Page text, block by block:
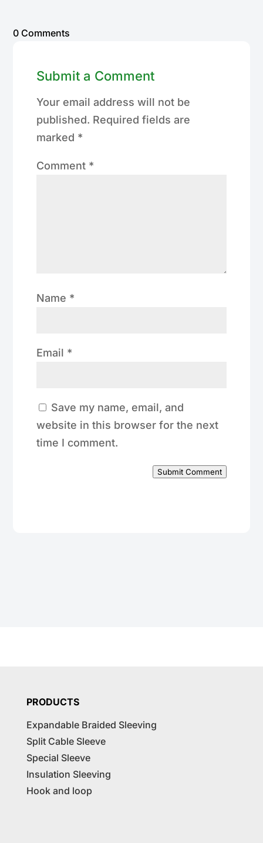
0 Comments
Submit a Comment
Your email address will not be
published. Required fields are
marked *
Comment *
Name *
Email *
Save my name, email, and
website in this browser for the next
time I comment.
Submit Comment
PRODUCTS
Expandable Braided Sleeving
Split Cable Sleeve
Special Sleeve
Insulation Sleeving
Hook and loop